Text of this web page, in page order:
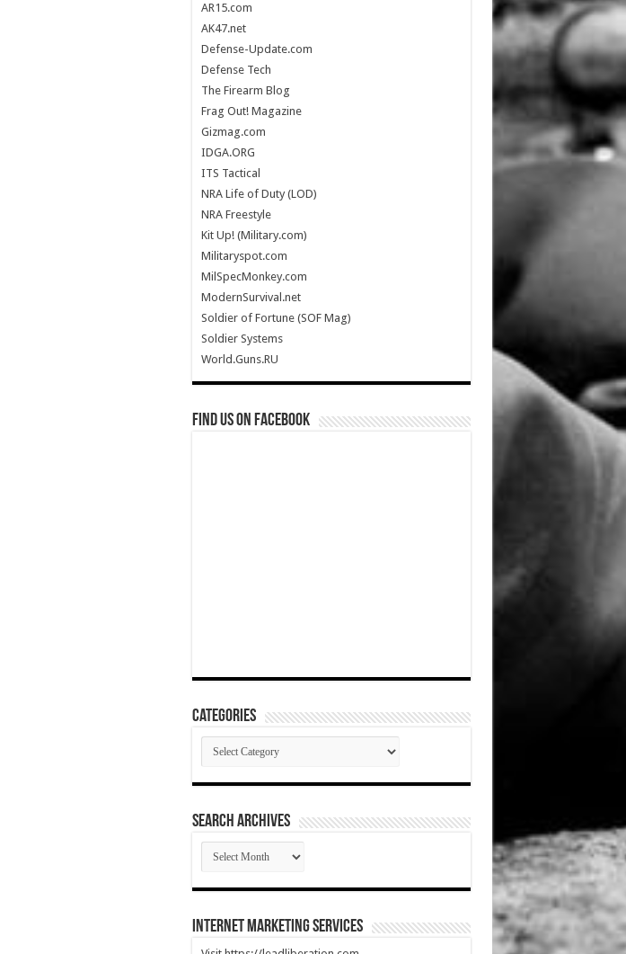
AR15.com
AK47.net
Defense-Update.com
Defense Tech
The Firearm Blog
Frag Out! Magazine
Gizmag.com
IDGA.ORG
ITS Tactical
NRA Life of Duty (LOD)
NRA Freestyle
Kit Up! (Military.com)
Militaryspot.com
MilSpecMonkey.com
ModernSurvival.net
Soldier of Fortune (SOF Mag)
Soldier Systems
World.Guns.RU
Find us on Facebook
Categories
Categories
SEARCH ARCHIVES
SEARCH
ARCHIVES
Internet Marketing Services